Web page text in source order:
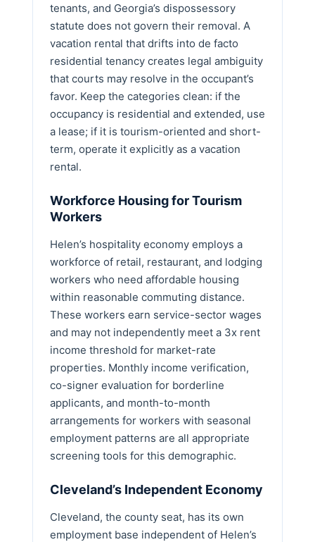
tenants, and Georgia’s dispossessory
statute does not govern their removal. A
vacation rental that drifts into de facto
residential tenancy creates legal ambiguity
that courts may resolve in the occupant’s
favor. Keep the categories clean: if the
occupancy is residential and extended, use
a lease; if it is tourism-oriented and short-
term, operate it explicitly as a vacation
rental.
Workforce Housing for Tourism
Workers
Helen’s hospitality economy employs a
workforce of retail, restaurant, and lodging
workers who need affordable housing
within reasonable commuting distance.
These workers earn service-sector wages
and may not independently meet a 3x rent
income threshold for market-rate
properties. Monthly income verification,
co-signer evaluation for borderline
applicants, and month-to-month
arrangements for workers with seasonal
employment patterns are all appropriate
screening tools for this demographic.
Cleveland’s Independent Economy
Cleveland, the county seat, has its own
employment base independent of Helen’s